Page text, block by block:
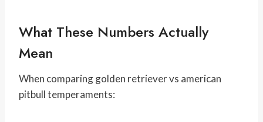
What These Numbers Actually
Mean
When comparing golden retriever vs american
pitbull temperaments: